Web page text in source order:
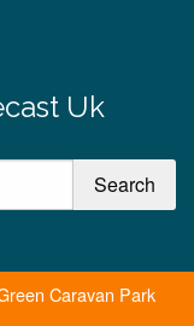
Uk
Caravan Park